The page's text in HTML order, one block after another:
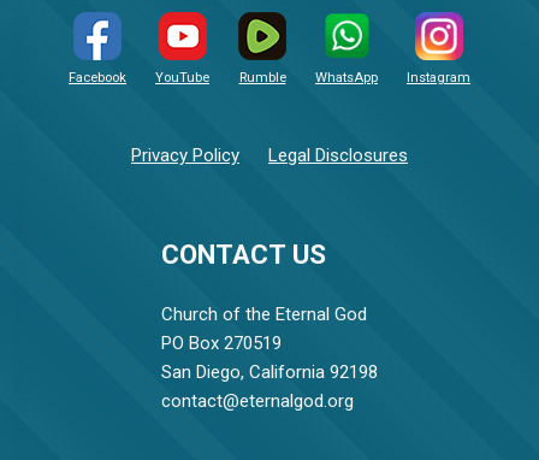
CONTACT US
Church of the Eternal God
PO Box 270519
San Diego, California 92198
contact@eternalgod.org
Facebook YouTube Rumble WhatsApp Instagram
Privacy Policy Legal Disclosures